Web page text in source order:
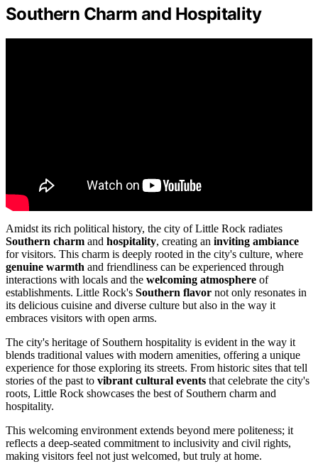
Southern Charm and Hospitality
Amidst its rich political history, the city of Little Rock radiates
Southern charm and hospitality, creating an inviting ambiance
for visitors. This charm is deeply rooted in the city's culture, where
genuine warmth and friendliness can be experienced through
interactions with locals and the welcoming atmosphere of
establishments. Little Rock's Southern flavor not only resonates in
its delicious cuisine and diverse culture but also in the way it
embraces visitors with open arms.
The city's heritage of Southern hospitality is evident in the way it
blends traditional values with modern amenities, offering a unique
experience for those exploring its streets. From historic sites that tell
stories of the past to vibrant cultural events that celebrate the city's
roots, Little Rock showcases the best of Southern charm and
hospitality.
This welcoming environment extends beyond mere politeness; it
reflects a deep-seated commitment to inclusivity and civil rights,
making visitors feel not just welcomed, but truly at home.